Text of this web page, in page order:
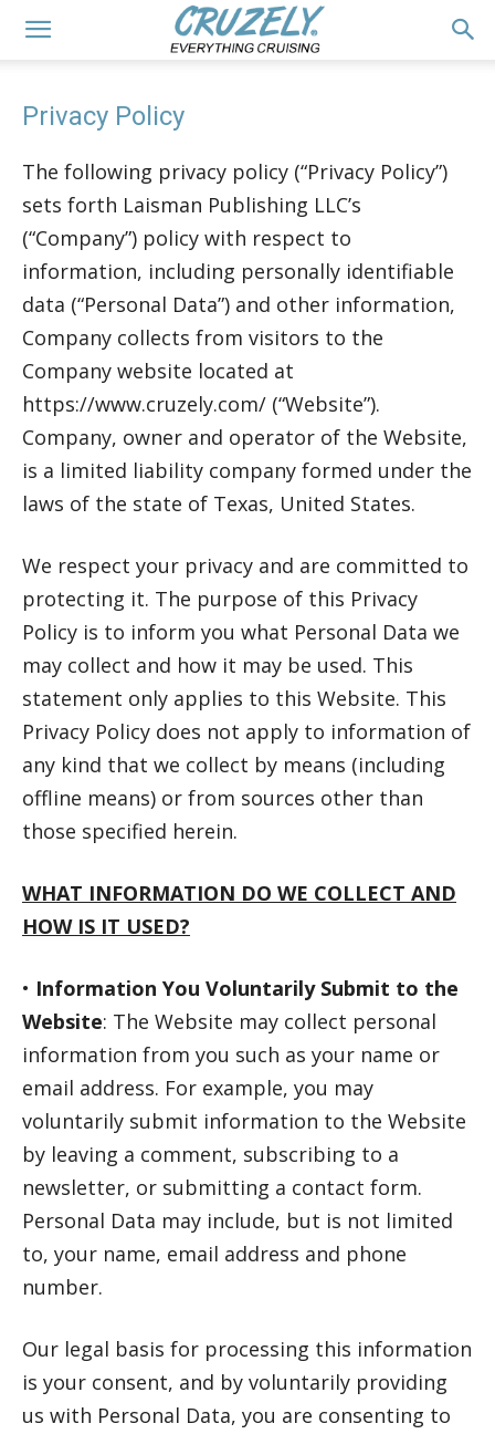
Privacy Policy
The following privacy policy (“Privacy Policy”)
sets forth Laisman Publishing LLC’s
(“Company”) policy with respect to
information, including personally identifiable
data (“Personal Data”) and other information,
Company collects from visitors to the
Company website located at
https://www.cruzely.com/ (“Website”).
Company, owner and operator of the Website,
is a limited liability company formed under the
laws of the state of Texas, United States.
We respect your privacy and are committed to
protecting it. The purpose of this Privacy
Policy is to inform you what Personal Data we
may collect and how it may be used. This
statement only applies to this Website. This
Privacy Policy does not apply to information of
any kind that we collect by means (including
offline means) or from sources other than
those specified herein.
WHAT INFORMATION DO WE COLLECT AND
HOW IS IT USED?
• Information You Voluntarily Submit to the
Website: The Website may collect personal
information from you such as your name or
email address. For example, you may
voluntarily submit information to the Website
by leaving a comment, subscribing to a
newsletter, or submitting a contact form.
Personal Data may include, but is not limited
to, your name, email address and phone
number.
Our legal basis for processing this information
is your consent, and by voluntarily providing
us with Personal Data, you are consenting to